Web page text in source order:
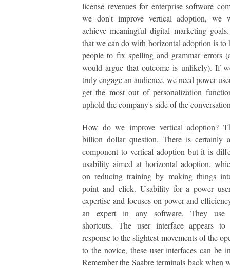
license revenues for enterprise software
we don't improve vertical adoption, we
achieve meaningful digital marketing
that we can do with horizontal adoption is to
people to fix spelling and grammar errors
would argue that outcome is unlikely). If
truly engage an audience, we need power
get the most out of personalization
uphold the company's side of the
How do we improve vertical adoption?
billion dollar question. There is certainly
component to vertical adoption but it is
usability aimed at horizontal adoption,
on reducing training by making things
point and click. Usability for a power
expertise and focuses on power and
an expert in any software. They use
shortcuts. The user interface appears
response to the slightest movements of the
to the novice, these user interfaces can be
Remember the Saabre terminals back when